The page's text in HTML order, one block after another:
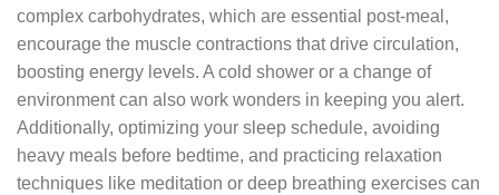
complex carbohydrates, which are essential post-meal,
encourage the muscle contractions that drive circulation,
boosting energy levels. A cold shower or a change of
environment can also work wonders in keeping you alert.
Additionally, optimizing your sleep schedule, avoiding
heavy meals before bedtime, and practicing relaxation
techniques like meditation or deep breathing exercises can